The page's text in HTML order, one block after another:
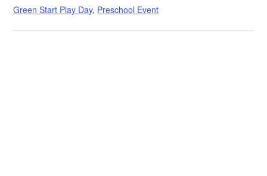
Green Start Play Day, Preschool Event